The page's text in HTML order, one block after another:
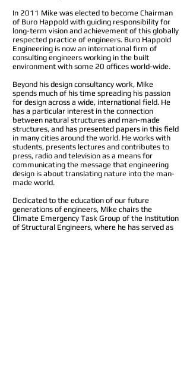
In 2011 Mike was elected to become Chairman
of Buro Happold with guiding responsibility for
long-term vision and achievement of this globally
respected practice of engineers. Buro Happold
Engineering is now an international firm of
consulting engineers working in the built
environment with some 20 offices world-wide.
Beyond his design consultancy work, Mike
spends much of his time spreading his passion
for design across a wide, international field. He
has a particular interest in the connection
between natural structures and man-made
structures, and has presented papers in this field
in many cities around the world. He works with
students, presents lectures and contributes to
press, radio and television as a means for
communicating the message that engineering
design is about translating nature into the man-
made world.
Dedicated to the education of our future
generations of engineers, Mike chairs the
Climate Emergency Task Group of the Institution
of Structural Engineers, where he has served as